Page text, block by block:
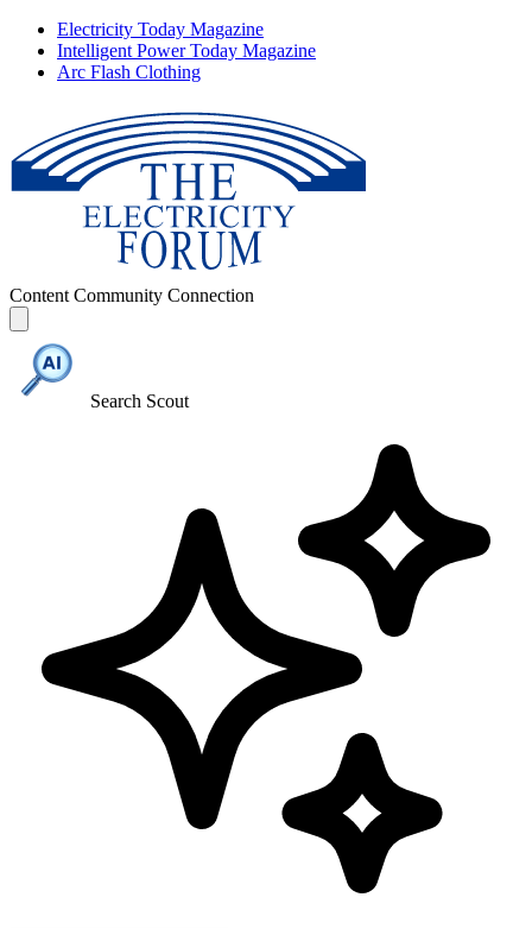
Electricity Today Magazine
Intelligent Power Today Magazine
Arc Flash Clothing
Content Community Connection
Search Scout